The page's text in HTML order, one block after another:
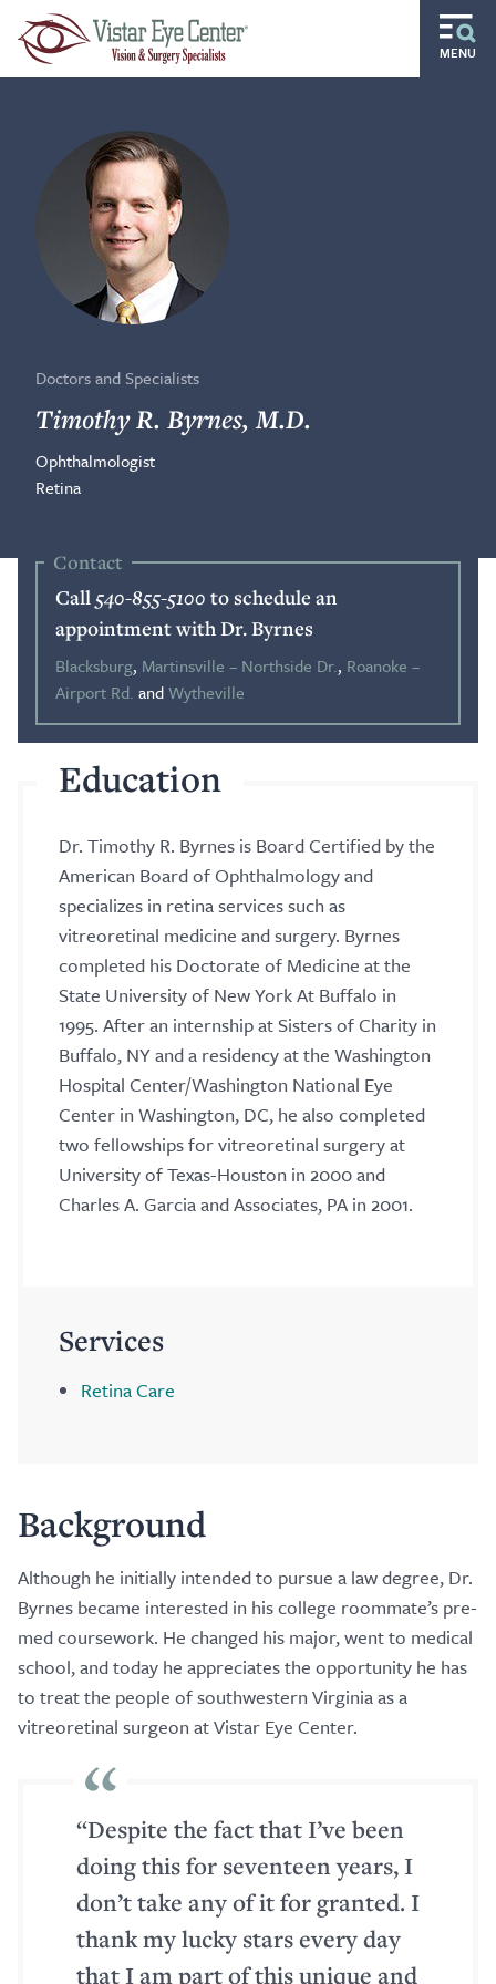
Skip to main content
MENU
Patient Portal
Request a Patient Portal Token
Online Payment
Request an Appointment
Specialty
Pediatric
Gift of Sight
Doctors and Specialists
Ocular Disease Residency
Locations
Doctors and Specialists
Timothy R. Byrnes, M.D.
Ophthalmologist
Retina
Contact
Call 540-855-5100 to schedule an
appointment with Dr. Byrnes
Blacksburg, Martinsville – Northside Dr., Roanoke –
Airport Rd. andWytheville
Education
Dr. Timothy R. Byrnes is Board Certified by the
American Board of Ophthalmology and
specializes in retina services such as
vitreoretinal medicine and surgery. Byrnes
completed his Doctorate of Medicine at the
State University of New York At Buffalo in
1995. After an internship at Sisters of Charity in
Buffalo, NY and a residency at the Washington
Hospital Center/Washington National Eye
Center in Washington, DC, he also completed
two fellowships for vitreoretinal surgery at
University of Texas-Houston in 2000 and
Charles A. Garcia and Associates, PA in 2001.
Services
Retina Care
Background
Although he initially intended to pursue a law degree, Dr.
Byrnes became interested in his college roommate’s pre-
med coursework. He changed his major, went to medical
school, and today he appreciates the opportunity he has
to treat the people of southwestern Virginia as a
vitreoretinal surgeon at Vistar Eye Center.
“Despite the fact that I’ve been
doing this for seventeen years, I
don’t take any of it for granted. I
thank my lucky stars every day
that I am part of this unique and